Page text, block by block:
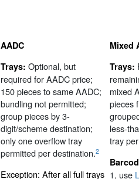
AADC
Trays: Optional, but
required for AADC price;
150 pieces to same AADC;
bundling not permitted;
group pieces by 3-
digit/scheme destination;
only one overflow tray
permitted per destination.2
Exception: After all full trays
Mixed
Trays:
mixed
pieces
less-
tray
1, use